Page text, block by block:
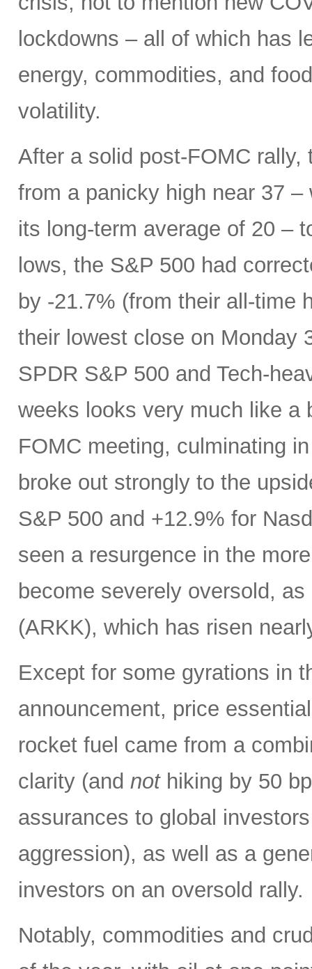
lockdowns – all of which has
energy, commodities, and
volatility.
After a solid post-FOMC
from a panicky high near 37
its long-term average of 20 –
lows, the S&P 500 had
by -21.7% (from their all-time
their lowest close on Monday
SPDR S&P 500 and Tech-
weeks looks very much like a
FOMC meeting, culminating
broke out strongly to the
S&P 500 and +12.9% for
seen a resurgence in the
become severely oversold,
(ARKK), which has risen
Except for some gyrations in
announcement, price
rocket fuel came from a
clarity (and nothiking by 50
assurances to global
aggression), as well as a
investors on an oversold rally.
Notably, commodities and